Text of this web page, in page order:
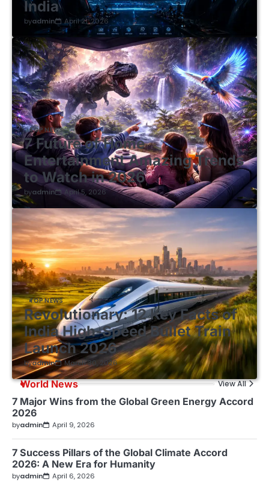
India
byadmin April 21, 2026
TOP NEWS
7 Future of Home
Entertainment Amazing Trends
to Watch in 2026
byadmin April 5, 2026
TOP NEWS
Revolutionary: 12 Key Facts of
India High-Speed Bullet Train
Launch 2026
byadmin March 30, 2026
World News View All
7 Major Wins from the Global Green Energy Accord
2026
byadmin April 9, 2026
7 Success Pillars of the Global Climate Accord
2026: A New Era for Humanity
byadmin April 6, 2026